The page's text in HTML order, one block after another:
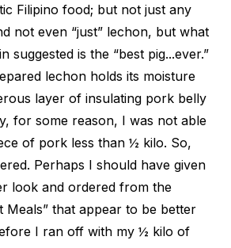
Filipino food; but not just any
not even “just” lechon, but what
suggested is the “best pig...ever.”
lechon holds its moisture
layer of insulating pork belly
for some reason, I was not able
of pork less than ½ kilo. So,
Perhaps I should have given
look and ordered from the
Meals” that appear to be better
I ran off with my ½ kilo of